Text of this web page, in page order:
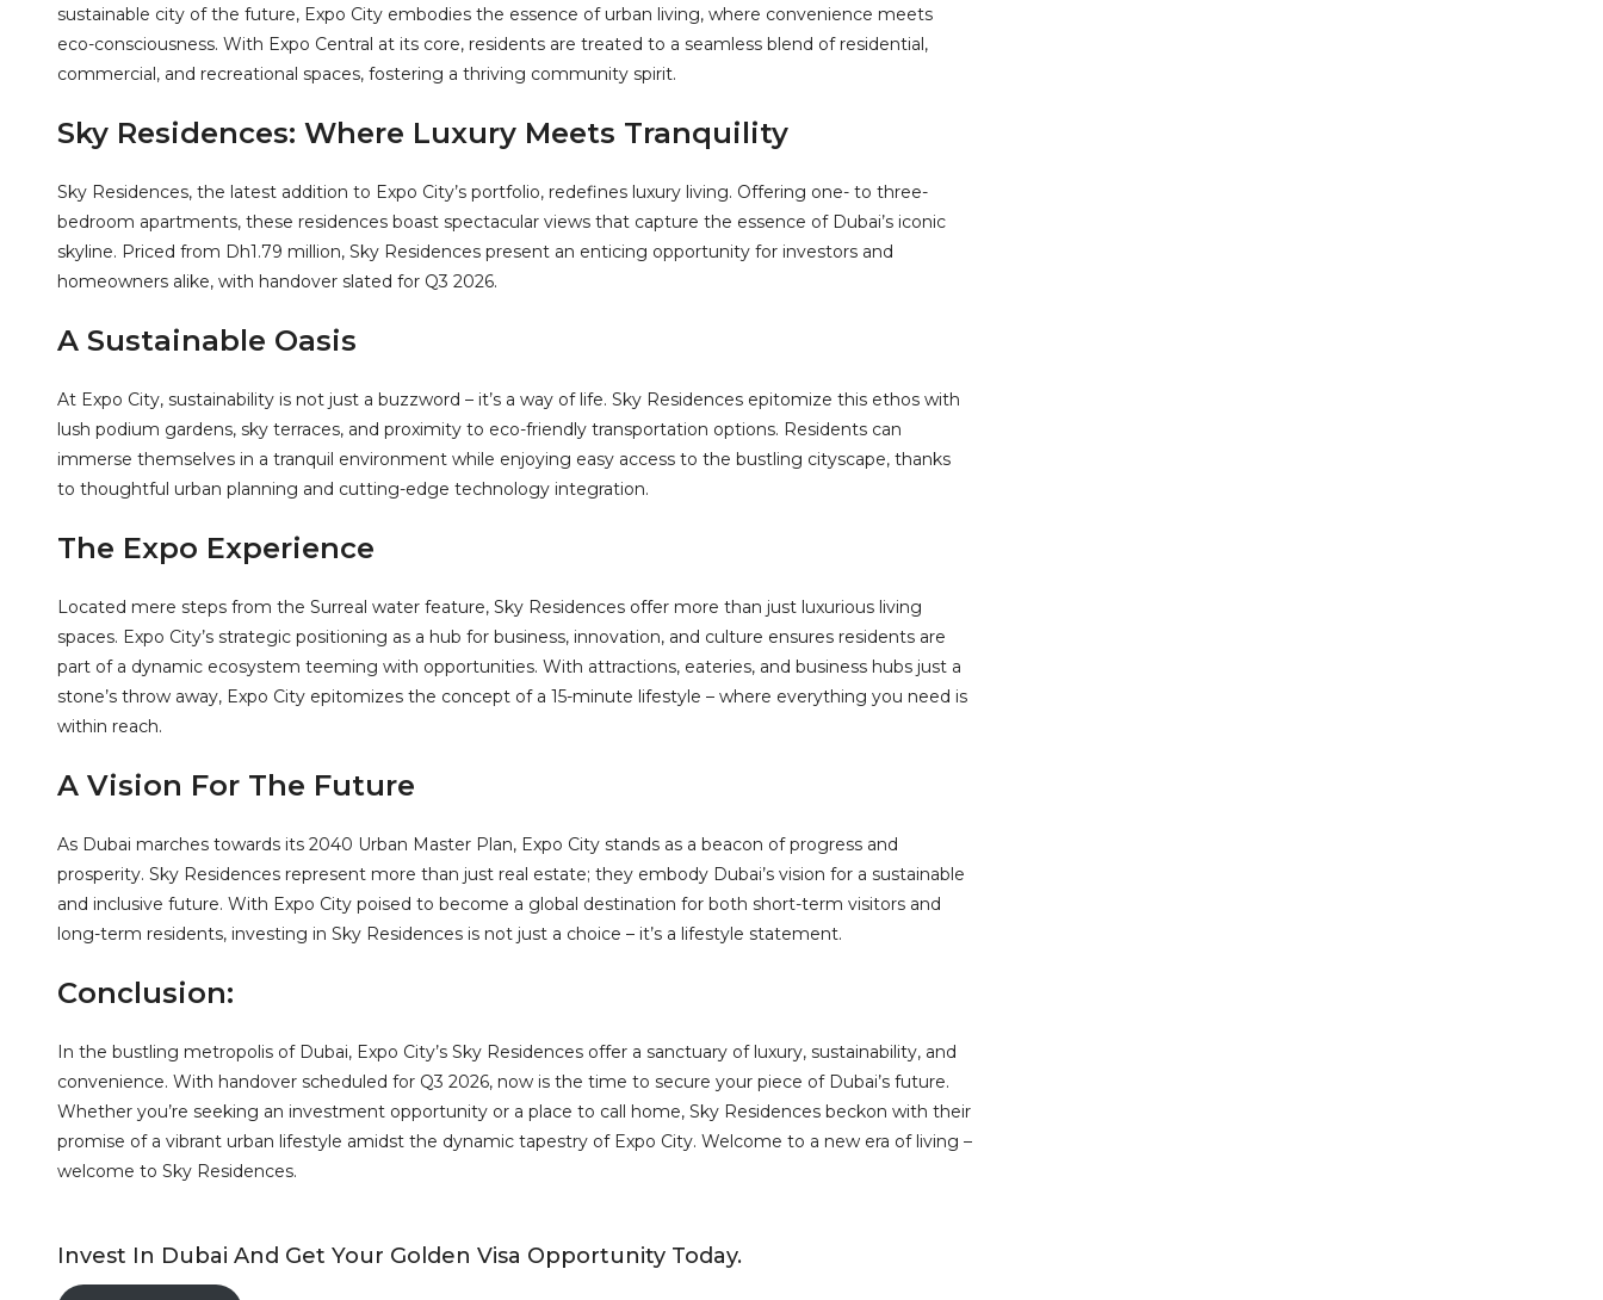
sustainable city of the future, Expo City embodies the essence of urban living, where convenience meets
eco-consciousness. With Expo Central at its core, residents are treated to a seamless blend of residential,
commercial, and recreational spaces, fostering a thriving community spirit.
Sky Residences: Where Luxury Meets Tranquility
Sky Residences, the latest addition to Expo City’s portfolio, redefines luxury living. Offering one- to three-
bedroom apartments, these residences boast spectacular views that capture the essence of Dubai’s iconic
skyline. Priced from Dh1.79 million, Sky Residences present an enticing opportunity for investors and
homeowners alike, with handover slated for Q3 2026.
A Sustainable Oasis
At Expo City, sustainability is not just a buzzword – it’s a way of life. Sky Residences epitomize this ethos with
lush podium gardens, sky terraces, and proximity to eco-friendly transportation options. Residents can
immerse themselves in a tranquil environment while enjoying easy access to the bustling cityscape, thanks
to thoughtful urban planning and cutting-edge technology integration.
The Expo Experience
Located mere steps from the Surreal water feature, Sky Residences offer more than just luxurious living
spaces. Expo City’s strategic positioning as a hub for business, innovation, and culture ensures residents are
part of a dynamic ecosystem teeming with opportunities. With attractions, eateries, and business hubs just a
stone’s throw away, Expo City epitomizes the concept of a 15-minute lifestyle – where everything you need is
within reach.
A Vision For The Future
As Dubai marches towards its 2040 Urban Master Plan, Expo City stands as a beacon of progress and
prosperity. Sky Residences represent more than just real estate; they embody Dubai’s vision for a sustainable
and inclusive future. With Expo City poised to become a global destination for both short-term visitors and
long-term residents, investing in Sky Residences is not just a choice – it’s a lifestyle statement.
Conclusion:
In the bustling metropolis of Dubai, Expo City’s Sky Residences offer a sanctuary of luxury, sustainability, and
convenience. With handover scheduled for Q3 2026, now is the time to secure your piece of Dubai’s future.
Whether you’re seeking an investment opportunity or a place to call home, Sky Residences beckon with their
promise of a vibrant urban lifestyle amidst the dynamic tapestry of Expo City. Welcome to a new era of living –
welcome to Sky Residences.
Invest In Dubai And Get Your Golden Visa Opportunity Today.